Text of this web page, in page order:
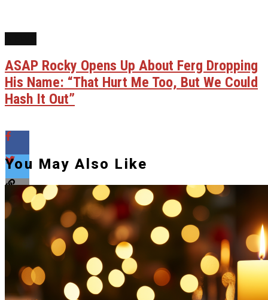
ASAP Rocky Opens Up About Ferg Dropping
His Name: “That Hurt Me Too, But We Could
Hash It Out”
Flipboard
Pinterest
You May Also Like